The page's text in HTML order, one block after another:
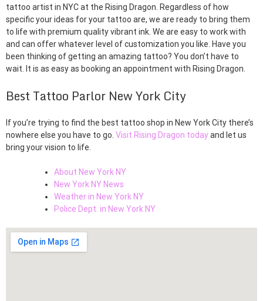
tattoo artist in NYC at the Rising Dragon. Regardless of how
specific your ideas for your tattoo are, we are ready to bring them
to life with premium quality vibrant ink. We are easy to work with
and can offer whatever level of customization you like. Have you
been thinking of getting an amazing tattoo? You don’t have to
wait. It is as easy as booking an appointment with Rising Dragon.
Best Tattoo Parlor New York City
If you’re trying to find the best tattoo shop in New York City there’s
nowhere else you have to go. Visit Rising Dragon todayand let us
bring your vision to life.
About New York NY
New York NY News
Weather in New York NY
Police Dept. in New York NY